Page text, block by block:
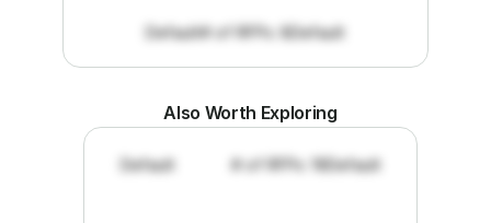
Default# of RFPs: 8Default
Also Worth Exploring
Default # of RFPs: 19Default